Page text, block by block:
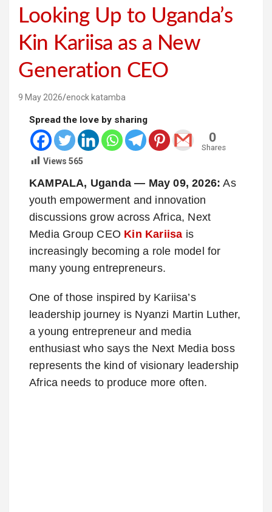
Looking Up to Uganda’s
Kin Kariisa as a New
Generation CEO
9 May 2026 enock katamba
Spread the love by sharing
0
Shares
Views 565
KAMPALA, Uganda — May 09, 2026: As
youth empowerment and innovation
discussions grow across Africa, Next
Media Group CEO Kin Kariisa is
increasingly becoming a role model for
many young entrepreneurs.
One of those inspired by Kariisa’s
leadership journey is Nyanzi Martin Luther,
a young entrepreneur and media
enthusiast who says the Next Media boss
represents the kind of visionary leadership
Africa needs to produce more often.